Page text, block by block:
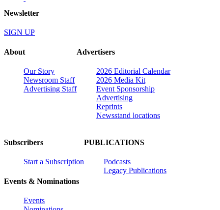
Newsletter
SIGN UP
About
Our Story
Newsroom Staff
Advertising Staff
Advertisers
2026 Editorial Calendar
2026 Media Kit
Event Sponsorship
Advertising
Reprints
Newsstand locations
Subscribers
Start a Subscription
Events & Nominations
Events
PUBLICATIONS
Podcasts
Legacy Publications